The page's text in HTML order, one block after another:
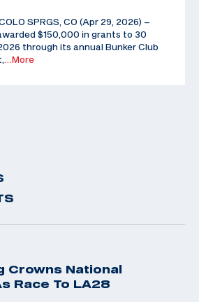
SPRGS, CO (Apr 29, 2026) –
$150,000 in grants to 30
through its annual Bunker Club
…More
Crowns National
Race To LA28